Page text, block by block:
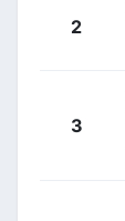
2
3